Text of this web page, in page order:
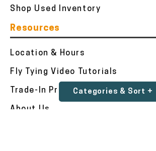
Categories & Sort +
Shop Used Inventory
Resources
Location & Hours
Fly Tying Video Tutorials
Trade-In Program
About Us